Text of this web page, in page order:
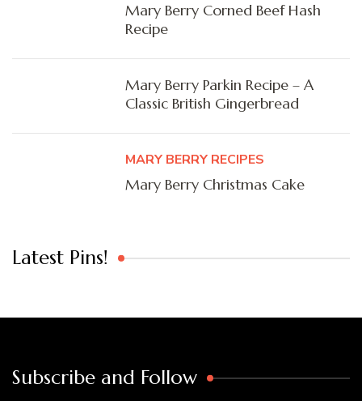
Mary Berry Corned Beef Hash
Recipe
Mary Berry Parkin Recipe – A
Classic British Gingerbread
MARY BERRY RECIPES
Mary Berry Christmas Cake
Latest Pins!
Subscribe and Follow